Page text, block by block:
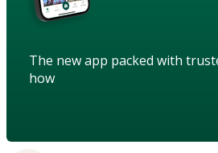
The new app packed with
how